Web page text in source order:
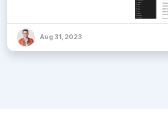
Aug 31, 2023